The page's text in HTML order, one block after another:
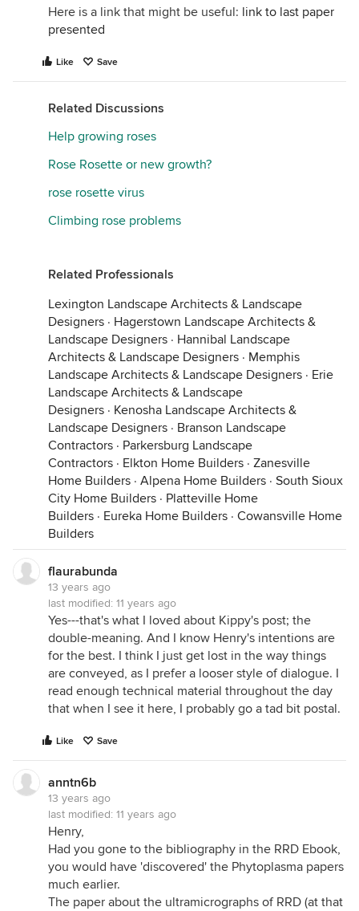
Here is a link that might be useful: link to last paper
presented
Like Save
Related Discussions
Help growing roses
Rose Rosette or new growth?
rose rosette virus
Climbing rose problems
Related Professionals
Lexington Landscape Architects & Landscape
Designers · Hagerstown Landscape Architects &
Landscape Designers · Hannibal Landscape
Architects & Landscape Designers · Memphis
Landscape Architects & Landscape Designers · Erie
Landscape Architects & Landscape
Designers · Kenosha Landscape Architects &
Landscape Designers · Branson Landscape
Contractors · Parkersburg Landscape
Contractors · Elkton Home Builders · Zanesville
Home Builders · Alpena Home Builders · South Sioux
City Home Builders · Platteville Home
Builders · Eureka Home Builders · Cowansville Home
Builders
flaurabunda
13 years ago
last modified: 11 years ago
Yes---that's what I loved about Kippy's post; the
double-meaning. And I know Henry's intentions are
for the best. I think I just get lost in the way things
are conveyed, as I prefer a looser style of dialogue. I
read enough technical material throughout the day
that when I see it here, I probably go a tad bit postal.
Like Save
anntn6b
13 years ago
last modified: 11 years ago
Henry,
Had you gone to the bibliography in the RRD Ebook,
you would have 'discovered' the Phytoplasma papers
much earlier.
The paper about the ultramicrographs of RRD (at that